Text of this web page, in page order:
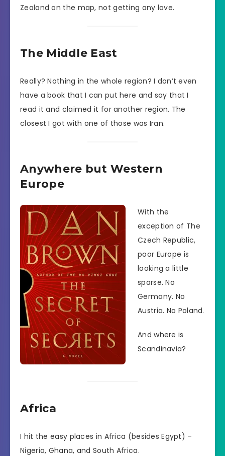
Zealand on the map, not getting any love.
The Middle East
Really? Nothing in the whole region? I don’t even
have a book that I can put here and say that I
read it and claimed it for another region. The
closest I got with one of those was Iran.
Anywhere but Western
Europe
With the
exception of The
Czech Republic,
poor Europe is
looking a little
sparse. No
Germany. No
Austria. No Poland.
And where is
Scandinavia?
Africa
I hit the easy places in Africa (besides Egypt) –
Nigeria, Ghana, and South Africa.